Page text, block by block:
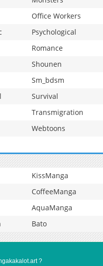
Office Workers
Psychological
Romance
Shounen
Sm_bdsm
Survival
Transmigration
Webtoons
KissManga
CoffeeManga
AquaManga
Bato
?